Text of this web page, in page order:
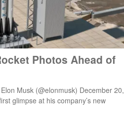
Photos Ahead of
Musk (@elonmusk) December 20,
glimpse at his company’s new